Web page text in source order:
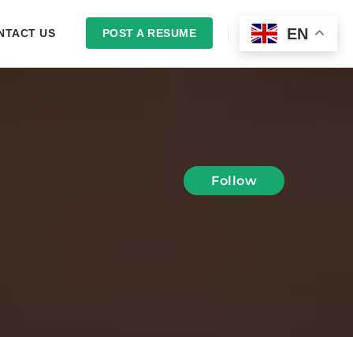
US POST A RESUME LOGIN
Follow
EN